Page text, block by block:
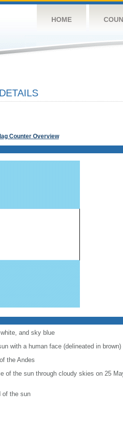
HOME
Counter Overview
and sky blue
with a human face (delineated in
the Andes
of the sun through cloudy skies on 25
of the sun